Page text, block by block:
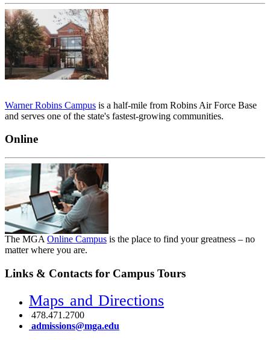
Warner Robins Campus is a half-mile from Robins Air Force Base
and serves one of the state's fastest-growing communities.
Online
The MGA Online Campus is the place to find your greatness – no
matter where you are.
Links & Contacts for Campus Tours
Maps and Directions
478.471.2700
admissions@mga.edu